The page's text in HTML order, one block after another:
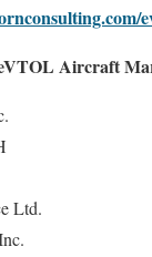
Aircraft
Ltd.